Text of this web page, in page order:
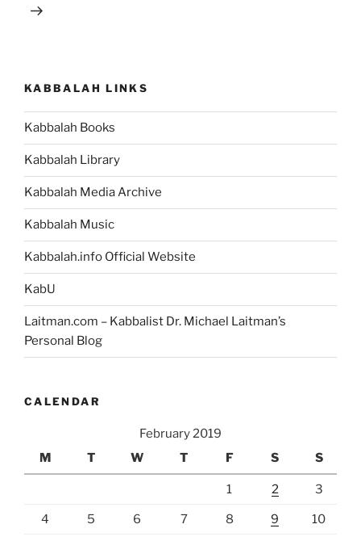
KABBALAH LINKS
Kabbalah Books
Kabbalah Library
Kabbalah Media Archive
Kabbalah Music
Kabbalah.info Official Website
KabU
Laitman.com – Kabbalist Dr. Michael Laitman’s
Personal Blog
CALENDAR
February 2019
M
T W T F S S
1 2 3
4 5 6 7 8 9 10